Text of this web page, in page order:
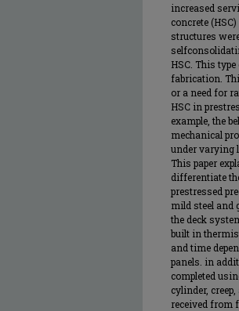
increased
concrete
structures
HSC. This
fabrication.
or a need for
HSC in
example, the
mechanical
under varying
This paper
differentiate
prestressed
mild steel and
the deck
built in
and time
panels. in
completed
cylinder,
received from